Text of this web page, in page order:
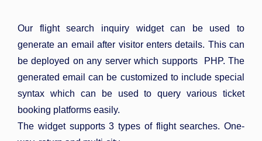
Our flight search inquiry widget can be used to
generate an email after visitor enters details. This can
be deployed on any server which supports PHP. The
generated email can be customized to include special
syntax which can be used to query various ticket
booking platforms easily.
The widget supports 3 types of flight searches. One-